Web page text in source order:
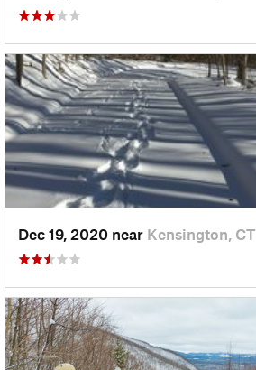
Dec 19, 2020 near Kensington, CT